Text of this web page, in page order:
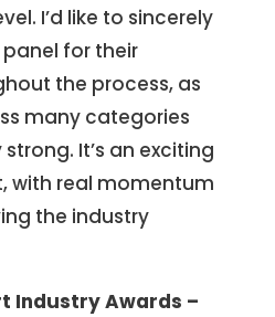
I’d like to sincerely
for their
the process, as
many categories
It’s an exciting
with real momentum
the industry
Industry Awards –